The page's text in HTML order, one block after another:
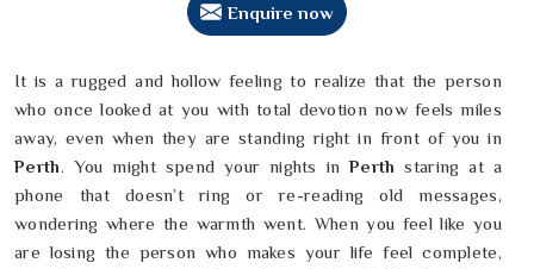
Enquire now
It is a rugged and hollow feeling to realize that the person
who once looked at you with total devotion now feels miles
away, even when they are standing right in front of you in
Perth. You might spend your nights inPerth staring at a
phone that doesn’t ring or re-reading old messages,
wondering where the warmth went. When you feel like you
are losing the person who makes your life feel complete,